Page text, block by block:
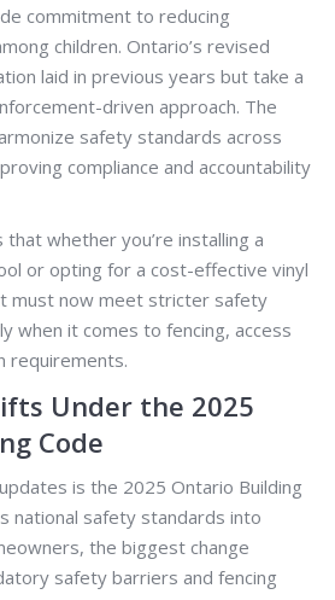
commitment to reducing
children. Ontario’s revised
laid in previous years but take a
driven approach. The
safety standards across
compliance and accountability
that whether you’re installing a
or opting for a cost-effective vinyl
must now meet stricter safety
when it comes to fencing, access
requirements.
Under the 2025
Code
is the 2025 Ontario Building
national safety standards into
the biggest change
safety barriers and fencing